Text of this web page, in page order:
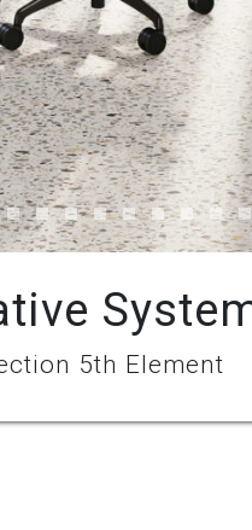
5th Element